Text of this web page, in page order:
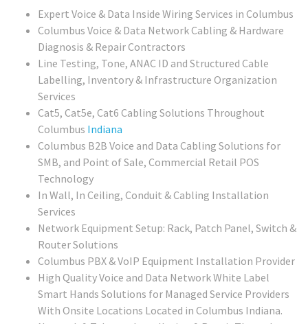
Expert Voice & Data Inside Wiring Services in Columbus
Columbus Voice & Data Network Cabling & Hardware
Diagnosis & Repair Contractors
Line Testing, Tone, ANAC ID and Structured Cable
Labelling, Inventory & Infrastructure Organization
Services
Cat5, Cat5e, Cat6 Cabling Solutions Throughout
Columbus Indiana
Columbus B2B Voice and Data Cabling Solutions for
SMB, and Point of Sale, Commercial Retail POS
Technology
In Wall, In Ceiling, Conduit & Cabling Installation
Services
Network Equipment Setup: Rack, Patch Panel, Switch &
Router Solutions
Columbus PBX & VoIP Equipment Installation Provider
High Quality Voice and Data Network White Label
Smart Hands Solutions for Managed Service Providers
With Onsite Locations Located in Columbus Indiana.